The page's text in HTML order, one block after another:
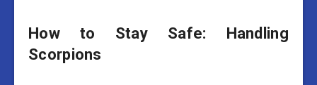
How to Stay Safe: Handling
Scorpions